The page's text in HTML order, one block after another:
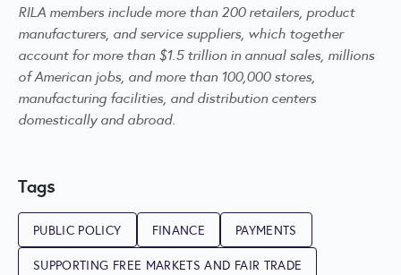
RILA members include more than 200 retailers, product
manufacturers, and service suppliers, which together
account for more than $1.5 trillion in annual sales, millions
of American jobs, and more than 100,000 stores,
manufacturing facilities, and distribution centers
domestically and abroad.
Tags
PUBLIC POLICY FINANCE
PAYMENTS
SUPPORTING FREE MARKETS AND FAIR TRADE